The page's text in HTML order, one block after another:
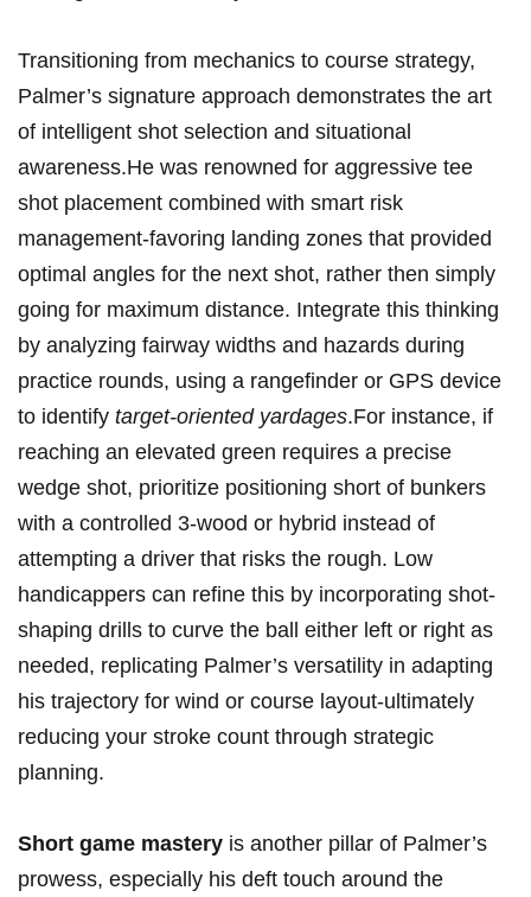
Transitioning from mechanics to course strategy,
Palmer’s signature approach demonstrates the art
of intelligent shot selection and situational
awareness.He was renowned for aggressive tee
shot placement combined with smart risk
management-favoring landing zones that provided
optimal angles for the next shot, rather then simply
going for maximum distance. Integrate this thinking
by analyzing fairway widths and hazards during
practice rounds, using a rangefinder or GPS device
to identify target-oriented yardages.For instance, if
reaching an elevated green requires a precise
wedge shot, prioritize positioning short of bunkers
with a controlled 3-wood or hybrid instead of
attempting a driver that risks the rough. Low
handicappers can refine this by incorporating shot-
shaping drills to curve the ball either left or right as
needed, replicating Palmer’s versatility in adapting
his trajectory for wind or course layout-ultimately
reducing your stroke count through strategic
planning.
Short game mastery is another pillar of Palmer’s
prowess, especially his deft touch around the